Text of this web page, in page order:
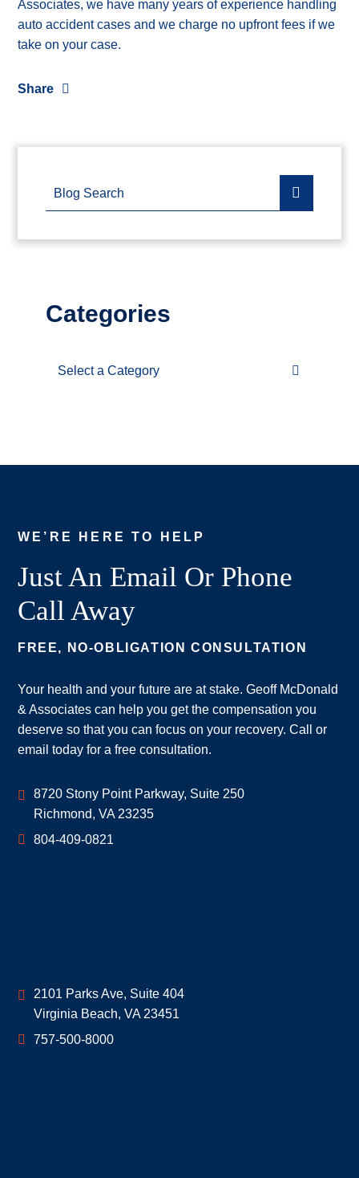
Associates, we have many years of experience handling
auto accident cases and we charge no upfront fees if we
take on your case.
Share
Blog Search
Categories
Categories
WE’RE HERE TO HELP
Just An Email Or Phone
Call Away
FREE, NO-OBLIGATION CONSULTATION
Your health and your future are at stake. Geoff McDonald
& Associates can help you get the compensation you
deserve so that you can focus on your recovery. Call or
email today for a free consultation.
Geoff McDonald & Associates
8720 Stony Point Parkway, Suite 250
Richmond, VA 23235
804-409-0821
Geoff McDonald & Associates
2101 Parks Ave, Suite 404
Virginia Beach, VA 23451
757-500-8000